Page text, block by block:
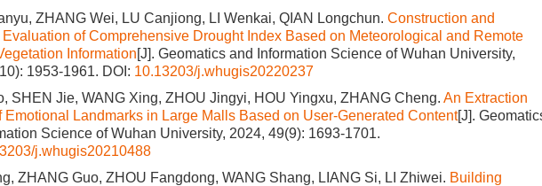
ZHANG Wei, LU Canjiong, LI Wenkai, QIAN Longchun. Construction and
of Comprehensive Drought Index Based on Meteorological and Remote
Information[J]. Geomatics and Information Science of Wuhan University,
1953-1961. DOI: 10.13203/j.whugis20220237
SHEN Jie, WANG Xing, ZHOU Jingyi, HOU Yingxu, ZHANG Cheng. An Extraction
Emotional Landmarks in Large Malls Based on User-Generated Content[J].
Science of Wuhan University, 2024, 49(9): 1693-1701.
j.whugis20210488
ZHANG Guo, ZHOU Fangdong, WANG Shang, LIANG Si, LI Zhiwei. Building